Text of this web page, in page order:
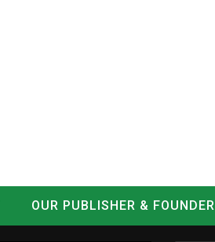
OUR PUBLISHER & FOUNDER